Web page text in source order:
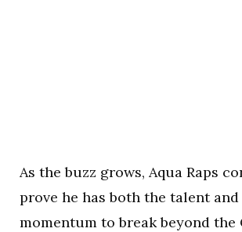
As the buzz grows, Aqua Raps
prove he has both the talent and
momentum to break beyond the